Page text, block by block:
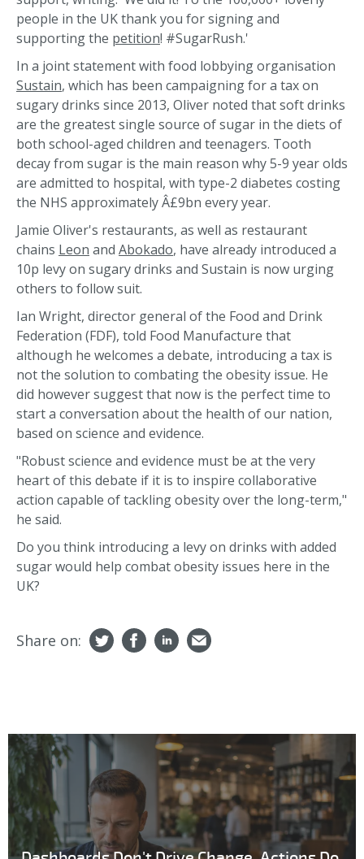
people in the UK thank you for signing and
supporting the petition! #SugarRush.'
In a joint statement with food lobbying organisation
Sustain, which has been campaigning for a tax on
sugary drinks since 2013, Oliver noted that soft drinks
are the greatest single source of sugar in the diets of
both school-aged children and teenagers. Tooth
decay from sugar is the main reason why 5-9 year olds
are admitted to hospital, with type-2 diabetes costing
the NHS approximately Â£9bn every year.
Jamie Oliver's restaurants, as well as restaurant
chains Leon and Abokado, have already introduced a
10p levy on sugary drinks and Sustain is now urging
others to follow suit.
Ian Wright, director general of the Food and Drink
Federation (FDF), told Food Manufacture that
although he welcomes a debate, introducing a tax is
not the solution to combating the obesity issue. He
did however suggest that now is the perfect time to
start a conversation about the health of our nation,
based on science and evidence.
"Robust science and evidence must be at the very
heart of this debate if it is to inspire collaborative
action capable of tackling obesity over the long-term,"
he said.
Do you think introducing a levy on drinks with added
sugar would help combat obesity issues here in the
UK?
Share on: